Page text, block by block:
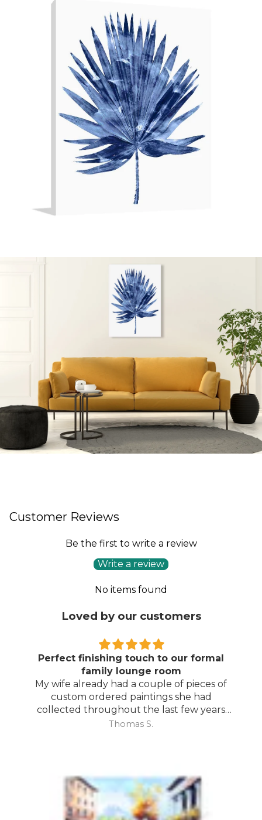
Customer Reviews
Be the first to write a review
Write a review
No items found
Loved by our customers
Perfect finishing touch to our formal
family lounge room
My wife already had a couple of pieces of
custom ordered paintings she had
collected throughout the last few years
and with your large selection to choose
Thomas S.